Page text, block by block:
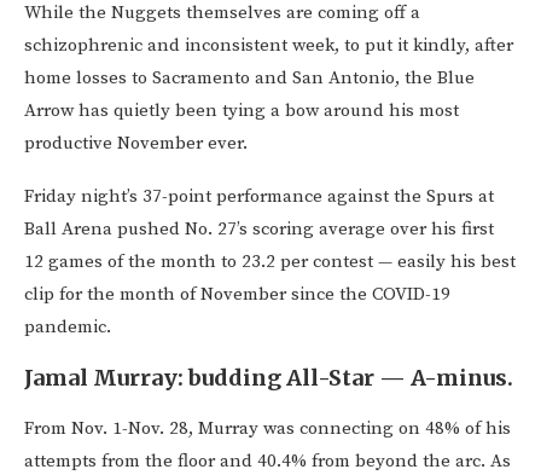
While the Nuggets themselves are coming off a
schizophrenic and inconsistent week, to put it kindly, after
home losses to Sacramento and San Antonio, the Blue
Arrow has quietly been tying a bow around his most
productive November ever.
Friday night’s 37-point performance against the Spurs at
Ball Arena pushed No. 27’s scoring average over his first
12 games of the month to 23.2 per contest — easily his best
clip for the month of November since the COVID-19
pandemic.
Jamal Murray: budding All-Star — A-minus.
From Nov. 1-Nov. 28, Murray was connecting on 48% of his
attempts from the floor and 40.4% from beyond the arc. As